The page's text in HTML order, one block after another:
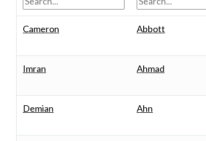
Cameron Abbott
Imran Ahmad
Demian Ahn